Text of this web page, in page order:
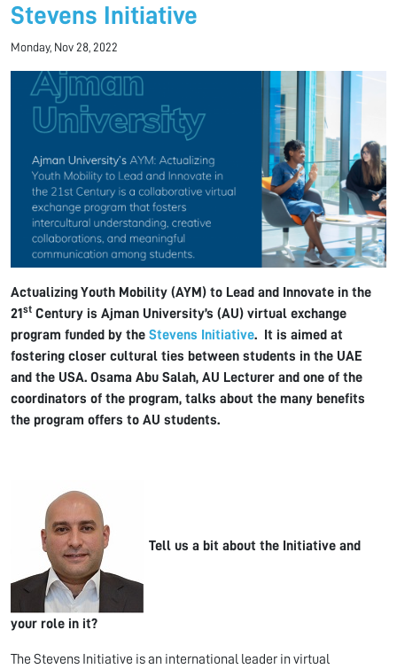
Stevens Initiative
Monday, Nov 28, 2022
Actualizing Youth Mobility (AYM) to Lead and Innovate in the
21 st Century is Ajman University’s (AU) virtual exchange
program funded by the Stevens Initiative. It is aimed at
fostering closer cultural ties between students in the UAE
and the USA. Osama Abu Salah, AU Lecturer and one of the
coordinators of the program, talks about the many benefits
the program offers to AU students.
Tell us a bit about the Initiative and
your role in it?
The Stevens Initiative is an international leader in virtual